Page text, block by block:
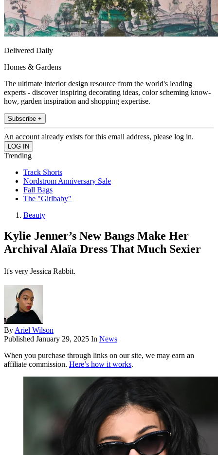
Delivered Daily
Homes & Gardens
The ultimate interior design resource from the world's leading
experts - discover inspiring decorating ideas, color scheming know-
how, garden inspiration and shopping expertise.
Subscribe +
An account already exists for this email address, please log in.
Trending
Track Shorts
Nordstrom Anniversary Sale
Fall Bags
The "Girlbaby"
Beauty
Kylie Jenner’s New Bangs Make Her
Archival Alaïa Dress That Much Sexier
It's very Jessica Rabbit.
By Ariel Wilson
Published January 29, 2025 In News
When you purchase through links on our site, we may earn an
affiliate commission. Here’s how it works.